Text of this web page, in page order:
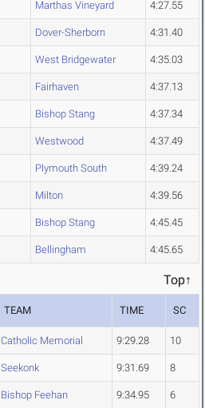
Marthas Vineyard 4:27.55
Dover-Sherborn 4:31.40
West Bridgewater 4:35.03
Fairhaven 4:37.13
Bishop Stang 4:37.34
Westwood 4:37.49
Plymouth South 4:39.24
Milton 4:39.56
Bishop Stang 4:45.45
Bellingham 4:45.65
Top↑
TEAM TIME SC
Catholic Memorial 9:29.28 10
Seekonk 9:31.69 8
Bishop Feehan 9:34.95 6